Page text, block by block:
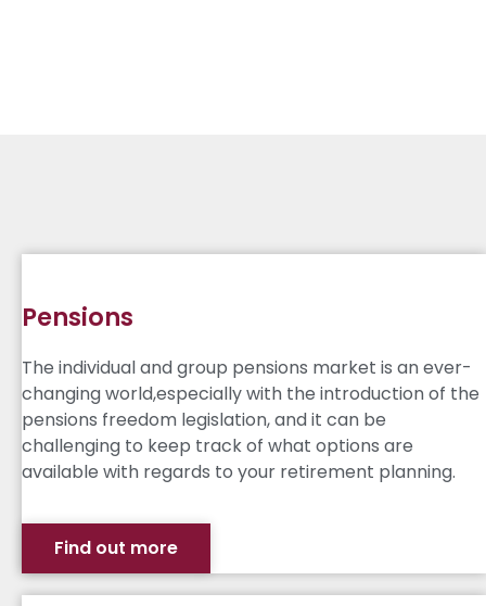
Pensions
The individual and group pensions market is an ever-
changing world,especially with the introduction of the
pensions freedom legislation, and it can be
challenging to keep track of what options are
available with regards to your retirement planning.
Find out more